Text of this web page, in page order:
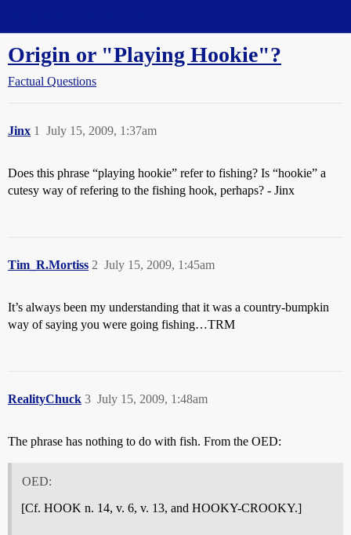
Origin or "Playing Hookie"?
Factual Questions
Jinx July 15, 2009, 1:37am
1
Does this phrase “playing hookie” refer to fishing? Is “hookie” a
cutesy way of refering to the fishing hook, perhaps? - Jinx
Tim_R.Mortiss July 15, 2009, 1:45am
2
It’s always been my understanding that it was a country-bumpkin
way of saying you were going fishing…TRM
RealityChuck July 15, 2009, 1:48am
3
The phrase has nothing to do with fish. From the OED:
OED:
[Cf. HOOK n. 14, v. 6, v. 13, and HOOKY-CROOKY.]